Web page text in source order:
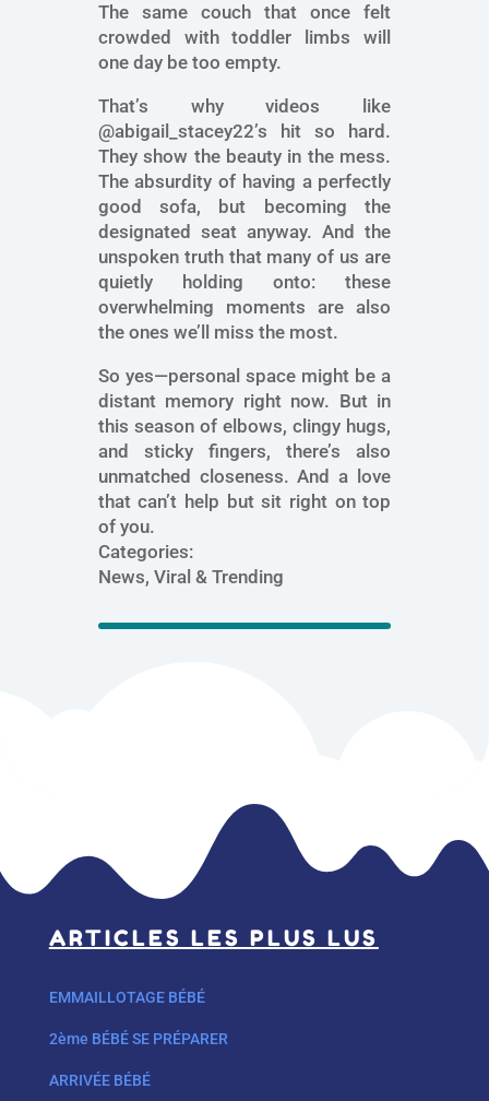
The same couch that once felt
crowded with toddler limbs will
one day be too empty.
That’s why videos like
@abigail_stacey22’s hit so hard.
They show the beauty in the mess.
The absurdity of having a perfectly
good sofa, but becoming the
designated seat anyway. And the
unspoken truth that many of us are
quietly holding onto: these
overwhelming moments are also
the ones we’ll miss the most.
So yes—personal space might be a
distant memory right now. But in
this season of elbows, clingy hugs,
and sticky fingers, there’s also
unmatched closeness. And a love
that can’t help but sit right on top
of you.
Categories:
News, Viral & Trending
ARTICLES LES PLUS LUS
EMMAILLOTAGE BÉBÉ
2ème BÉBÉ SE PRÉPARER
ARRIVÉE BÉBÉ